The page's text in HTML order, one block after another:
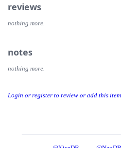
Login or register to review or add this
reviews
nothing more.
notes
nothing more.